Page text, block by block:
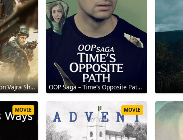
Akshardham: Operation Vajra Shakti 2025 OOP Saga – Time’s Opposite Path 2025
MOVIE MOVIE